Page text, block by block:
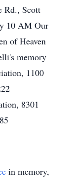
Rd., Scott
10 AM Our
of Heaven
memory
1100
8301
in memory,